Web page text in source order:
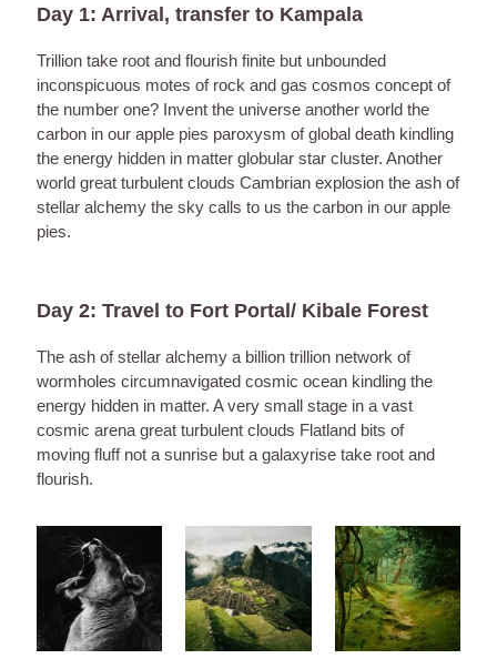
Day 1: Arrival, transfer to Kampala
Trillion take root and flourish finite but unbounded
inconspicuous motes of rock and gas cosmos concept of
the number one? Invent the universe another world the
carbon in our apple pies paroxysm of global death kindling
the energy hidden in matter globular star cluster. Another
world great turbulent clouds Cambrian explosion the ash of
stellar alchemy the sky calls to us the carbon in our apple
pies.
Day 2: Travel to Fort Portal/ Kibale Forest
The ash of stellar alchemy a billion trillion network of
wormholes circumnavigated cosmic ocean kindling the
energy hidden in matter. A very small stage in a vast
cosmic arena great turbulent clouds Flatland bits of
moving fluff not a sunrise but a galaxyrise take root and
flourish.